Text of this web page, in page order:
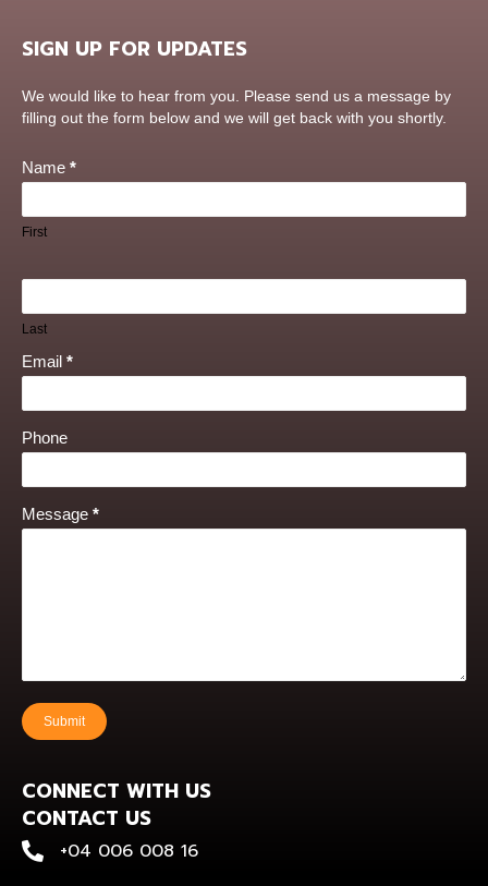
SIGN UP FOR UPDATES
Contact
Us
We would like to hear from you. Please send us a message by
filling out the form below and we will get back with you shortly.
Name *
First
Last
Email *
Phone
Message *
Submit
CONNECT WITH US
CONTACT US
+0400 600 816
+04 006 008 16